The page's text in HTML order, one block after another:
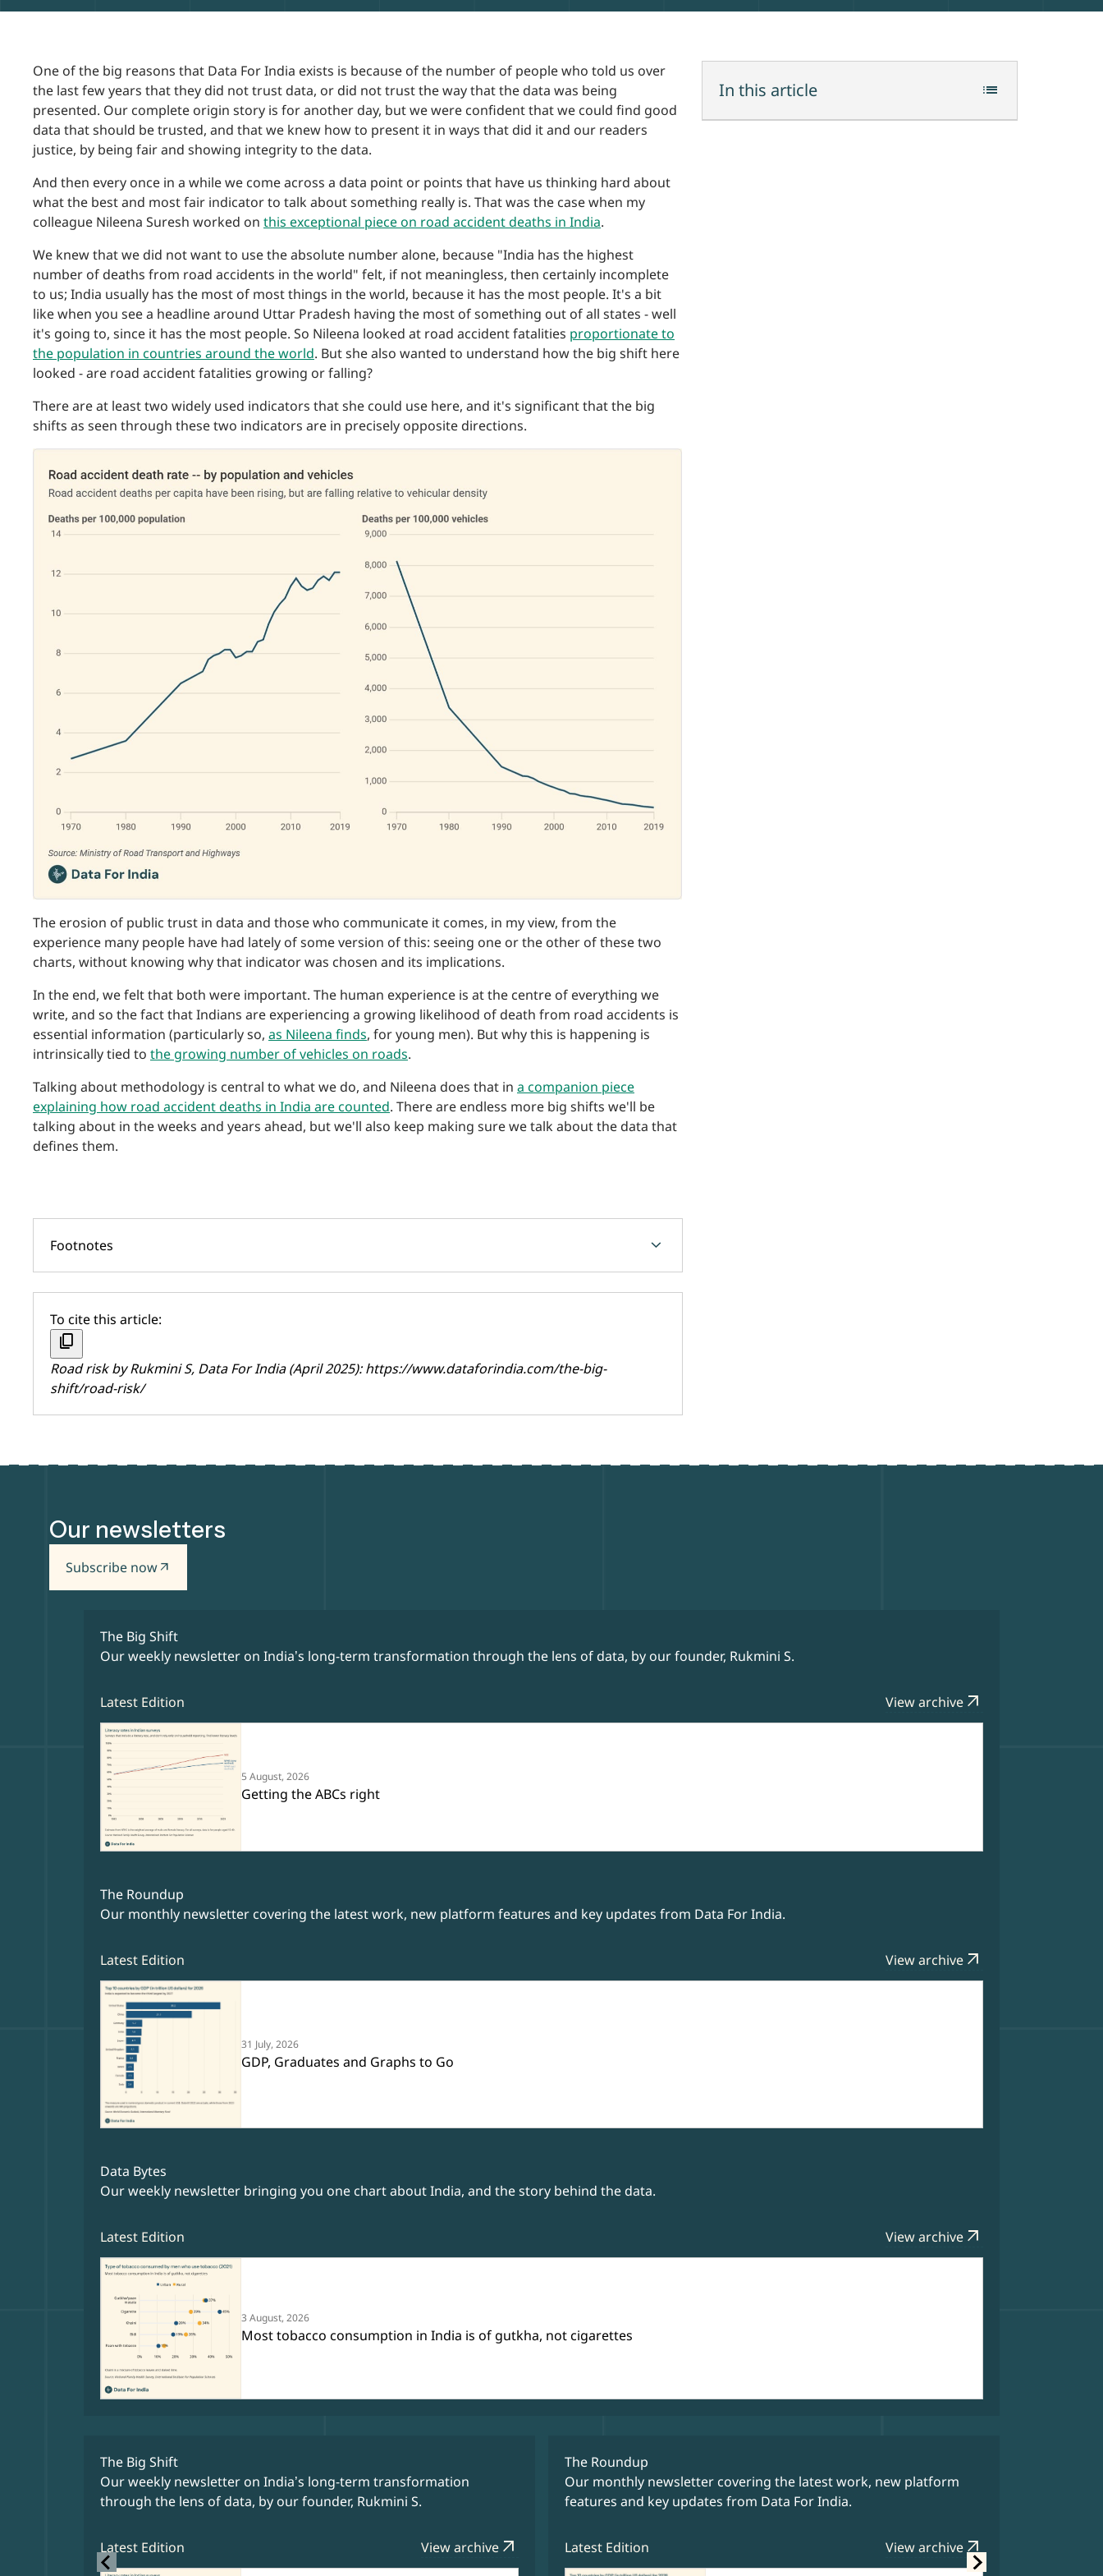
One of the big reasons that Data For India exists is because of the number of people who told us over
the last few years that they did not trust data, or did not trust the way that the data was being
presented. Our complete origin story is for another day, but we were confident that we could find good
data that should be trusted, and that we knew how to present it in ways that did it and our readers
justice, by being fair and showing integrity to the data.
And then every once in a while we come across a data point or points that have us thinking hard about
what the best and most fair indicator to talk about something really is. That was the case when my
colleague Nileena Suresh worked on this exceptional piece on road accident deaths in India.
We knew that we did not want to use the absolute number alone, because "India has the highest
number of deaths from road accidents in the world" felt, if not meaningless, then certainly incomplete
to us; India usually has the most of most things in the world, because it has the most people. It's a bit
like when you see a headline around Uttar Pradesh having the most of something out of all states - well
it's going to, since it has the most people. So Nileena looked at road accident fatalities proportionate to
the population in countries around the world. But she also wanted to understand how the big shift here
looked - are road accident fatalities growing or falling?
There are at least two widely used indicators that she could use here, and it's significant that the big
shifts as seen through these two indicators are in precisely opposite directions.
The erosion of public trust in data and those who communicate it comes, in my view, from the
experience many people have had lately of some version of this: seeing one or the other of these two
charts, without knowing why that indicator was chosen and its implications.
In the end, we felt that both were important. The human experience is at the centre of everything we
write, and so the fact that Indians are experiencing a growing likelihood of death from road accidents is
essential information (particularly so, as Nileena finds, for young men). But why this is happening is
intrinsically tied to the growing number of vehicles on roads.
Talking about methodology is central to what we do, and Nileena does that in a companion piece
explaining how road accident deaths in India are counted. There are endless more big shifts we'll be
talking about in the weeks and years ahead, but we'll also keep making sure we talk about the data that
defines them.
In this article list
Footnotes chevron_forward
To cite this article:
content_copy
Road risk byRukmini S, Data For India (April 2025):https://www.dataforindia.com/the-big-
shift/road-risk/
Our newsletters
Subscribe now arrow_outward
The Big Shift
Our weekly newsletter on India’s long-term transformation through the lens of data, by our founder, Rukmini S.
Latest Edition View archive arrow_outward
5 August, 2026
Getting the ABCs right
The Roundup
Our monthly newsletter covering the latest work, new platform features and key updates from Data For India.
Latest Edition View archive arrow_outward
31 July, 2026
GDP, Graduates and Graphs to Go
Data Bytes
Our weekly newsletter bringing you one chart about India, and the story behind the data.
Latest Edition View archive arrow_outward
3 August, 2026
Most tobacco consumption in India is of gutkha, not cigarettes
The Big Shift
Our weekly newsletter on India’s long-term transformation
through the lens of data, by our founder, Rukmini S.
Latest Edition View archive arrow_outward
The Roundup
Our monthly newsletter covering the latest work, new platform
features and key updates from Data For India.
Latest Edition View archivearrow_outward